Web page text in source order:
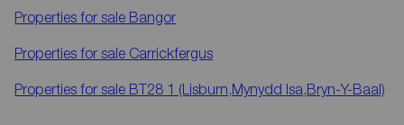
Properties for sale Bangor
Properties for sale Carrickfergus
Properties for sale BT28 1 (Lisburn,Mynydd Isa,Bryn-Y-Baal)